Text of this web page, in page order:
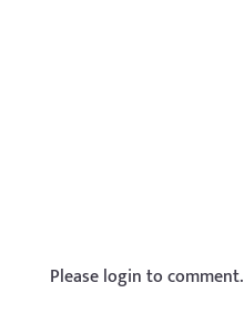
Please login to comment.